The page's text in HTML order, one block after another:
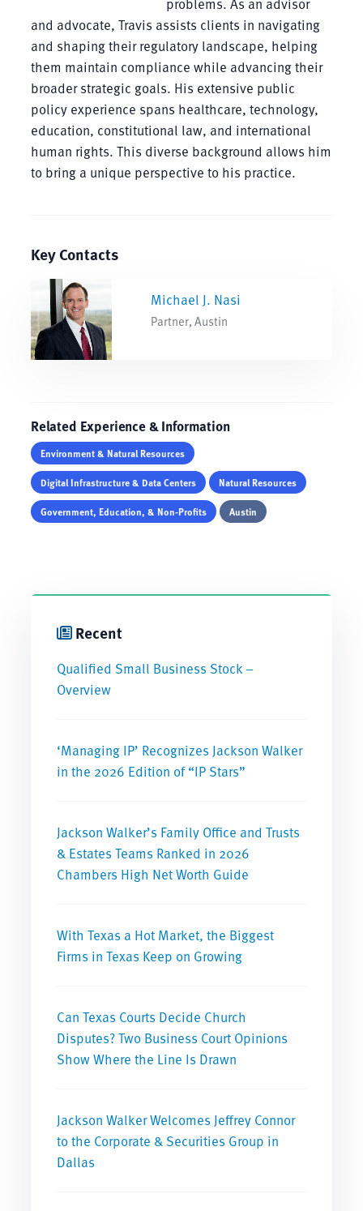
and advocate, Travis assists clients in navigating
and shaping their regulatory landscape, helping
them maintain compliance while advancing their
broader strategic goals. His extensive public
policy experience spans healthcare, technology,
education, constitutional law, and international
human rights. This diverse background allows him
to bring a unique perspective to his practice.
Key Contacts
Michael J. Nasi
Partner, Austin
Related Experience & Information
Environment & Natural Resources
Digital Infrastructure & Data Centers
Natural Resources
Government, Education, & Non-Profits
Austin
Recent
Qualified Small Business Stock –
Overview
‘Managing IP’ Recognizes Jackson Walker
in the 2026 Edition of “IP Stars”
Jackson Walker’s Family Office and Trusts
& Estates Teams Ranked in 2026
Chambers High Net Worth Guide
With Texas a Hot Market, the Biggest
Firms in Texas Keep on Growing
Can Texas Courts Decide Church
Disputes? Two Business Court Opinions
Show Where the Line Is Drawn
Jackson Walker Welcomes Jeffrey Connor
to the Corporate & Securities Group in
Dallas